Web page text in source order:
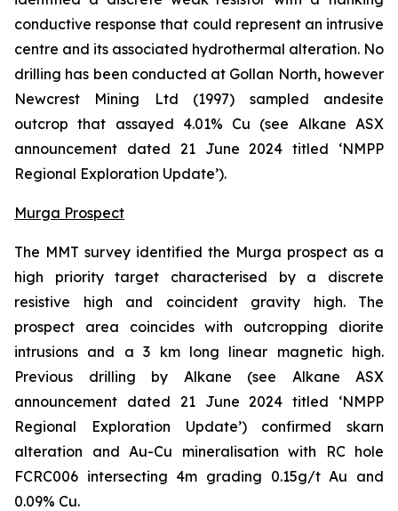
conductive response that could represent an intrusive
centre and its associated hydrothermal alteration. No
drilling has been conducted at Gollan North, however
Newcrest Mining Ltd (1997) sampled andesite
outcrop that assayed 4.01% Cu (see Alkane ASX
announcement dated 21 June 2024 titled ‘NMPP
Regional Exploration Update’).
Murga Prospect
The MMT survey identified the Murga prospect as a
high priority target characterised by a discrete
resistive high and coincident gravity high. The
prospect area coincides with outcropping diorite
intrusions and a 3 km long linear magnetic high.
Previous drilling by Alkane (see Alkane ASX
announcement dated 21 June 2024 titled ‘NMPP
Regional Exploration Update’) confirmed skarn
alteration and Au-Cu mineralisation with RC hole
FCRC006 intersecting 4m grading 0.15g/t Au and
0.09% Cu.